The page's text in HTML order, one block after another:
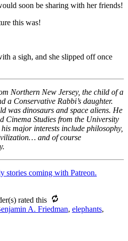
soon be sharing with her friends!
this was!
a sigh, and she slipped off once
Northern New Jersey, the child of a
a Conservative Rabbi’s daughter.
was dinosaurs and space aliens. He
Cinema Studies from the University
major interests include philosophy,
and of course
stories coming with Patreon.
rated this
A. Friedman, elephants,